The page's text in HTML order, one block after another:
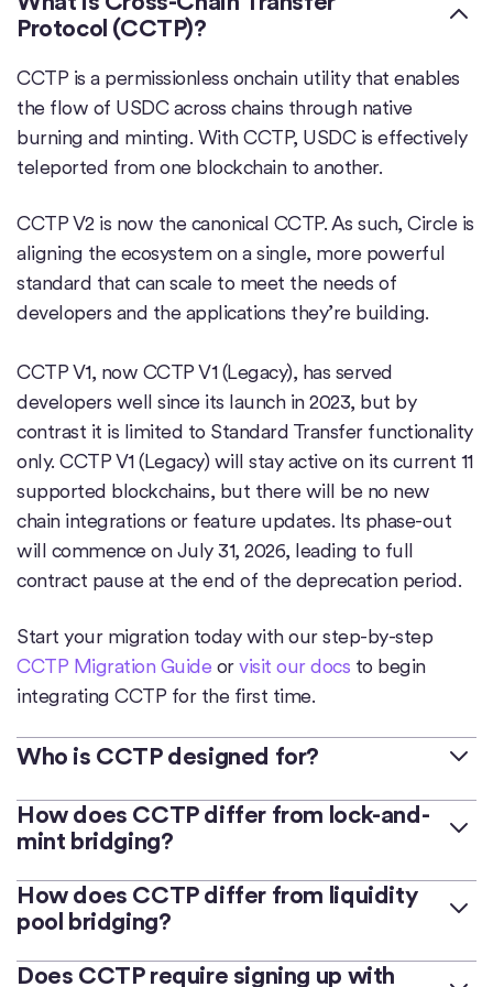
Protocol (CCTP)?
CCTP is a permissionless onchain utility that enables
the flow of USDC across chains through native
burning and minting. With CCTP, USDC is effectively
teleported from one blockchain to another.
CCTP V2 is now the canonical CCTP. As such, Circle is
aligning the ecosystem on a single, more powerful
standard that can scale to meet the needs of
developers and the applications they’re building.
CCTP V1, now CCTP V1 (Legacy), has served
developers well since its launch in 2023, but by
contrast it is limited to Standard Transfer functionality
only. CCTP V1 (Legacy) will stay active on its current 11
supported blockchains, but there will be no new
chain integrations or feature updates. Its phase-out
will commence on July 31, 2026, leading to full
contract pause at the end of the deprecation period.
Start your migration today with our step-by-step
CCTP Migration Guide orvisit our docs to begin
integrating CCTP for the first time.
Who is CCTP designed for?
CCTP serves as permissionless infrastructure for
developers to build on top of, or integrate into, their
CCTP is intended for developers looking to integrate
advanced crosschain functionalities for faster speeds
How does CCTP differ from lock-and-
mint bridging?
Lock-and-mint bridges are applications that lock a
user's native USDC within a smart contract on a
form of USDC on a destination chain. This process
How does CCTP differ from liquidity
pool bridging?
Liquidity pool bridges are applications that hold large
Does CCTP require signing up with